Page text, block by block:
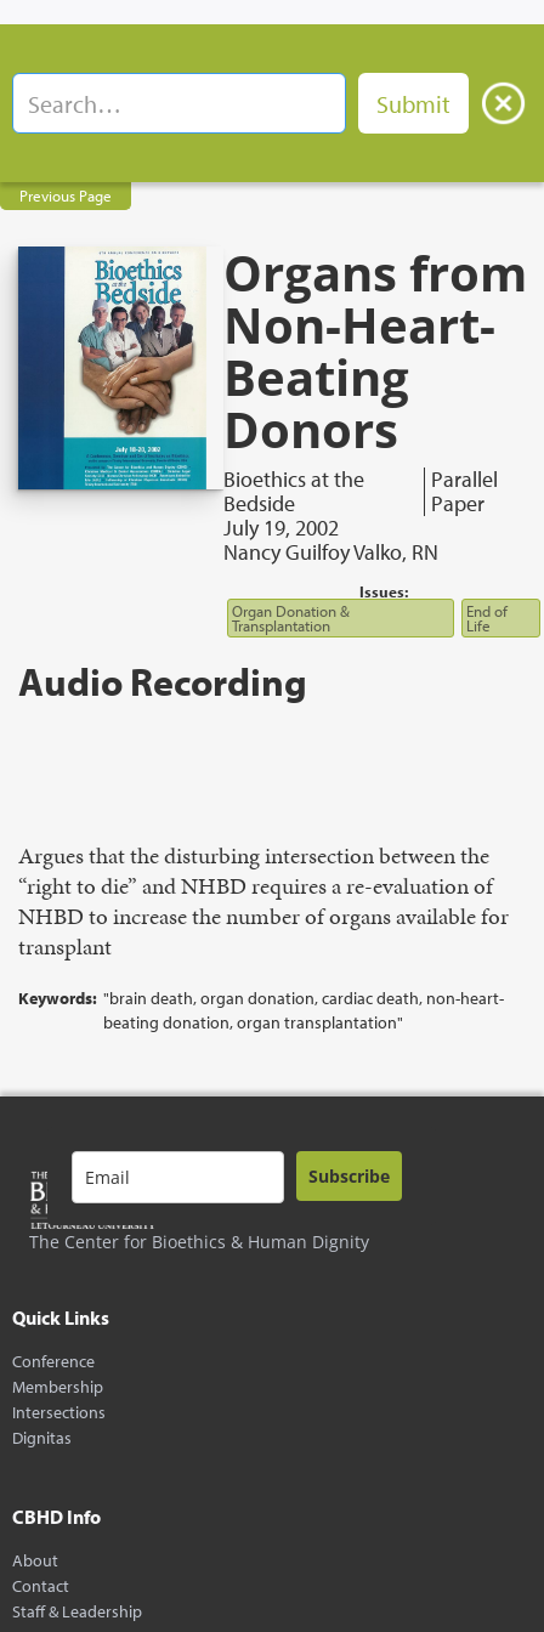
Previous Page
Organs from
Non-Heart-
Beating
Donors
Bioethics at the
Bedside
Parallel
Paper
July 19, 2002
Nancy Guilfoy Valko, RN
Issues:
Organ Donation &
Transplantation
End of
Life
Audio Recording
Argues that the disturbing intersection between the
“right to die” and NHBD requires a re-evaluation of
NHBD to increase the number of organs available for
transplant
Keywords: "brain death, organ donation, cardiac death, non-heart-
beating donation, organ transplantation"
The Center for Bioethics & Human Dignity
Subscribe
Quick Links
Conference
Membership
Intersections
Dignitas
CBHD Info
About
Contact
Staff & Leadership